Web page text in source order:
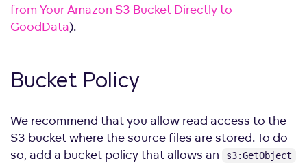
from Your Amazon S3 Bucket Directly to
GoodData).
Bucket Policy
We recommend that you allow read access to the
S3 bucket where the source files are stored. To do
so, add a bucket policy that allows an
s3:GetObject